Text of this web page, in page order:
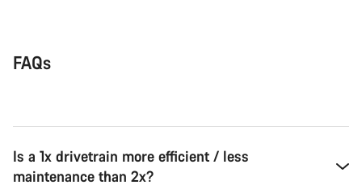
FAQs
Is a 1x drivetrain more efficient / less
maintenance than 2x?